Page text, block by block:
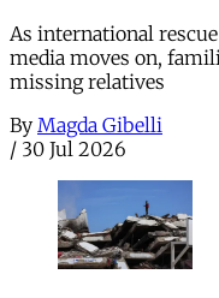
As international
media moves on,
missing relatives
By Magda Gibelli
/ 30 Jul 2026